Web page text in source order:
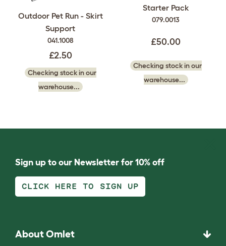
Outdoor Pet Run - Skirt
Support
041.1008
£2.50
Checking stock in our
warehouse...
Starter Pack
079.0013
£50.00
Checking stock in our
warehouse...
Sign up to our Newsletter for 10% off
CLICK HERE TO SIGN UP
About Omlet